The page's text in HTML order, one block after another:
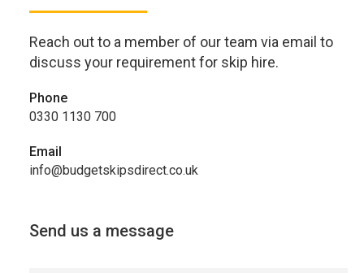
Reach out to a member of our team via email to
discuss your requirement for skip hire.
Phone
0330 1130 700
Email
info@budgetskipsdirect.co.uk
Send us a message